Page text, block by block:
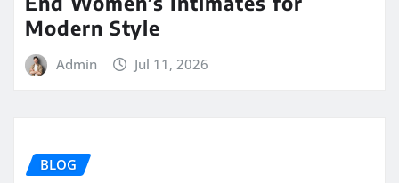
Modern Style
Admin Jul 11, 2026
BLOG